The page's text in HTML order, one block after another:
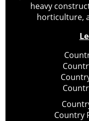
heavy
horticulture,
Country